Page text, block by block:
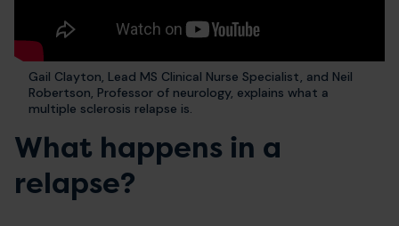
Gail Clayton, Lead MS Clinical Nurse Specialist, and Neil
Robertson, Professor of neurology, explains what a
multiple sclerosis relapse is.
What happens in a
relapse?